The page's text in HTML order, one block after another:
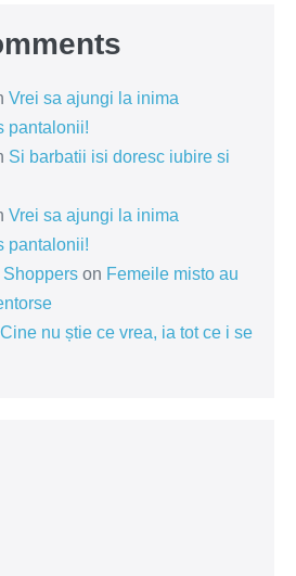
Vrei sa ajungi la inima
pantalonii!
Si barbatii isi doresc iubire si
Vrei sa ajungi la inima
pantalonii!
on Femeile misto au
Cine nu știe ce vrea, ia tot ce i se